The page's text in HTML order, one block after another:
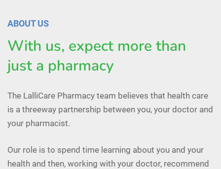
ABOUT US
With us, expect more than
just a pharmacy
The LalliCare Pharmacy team believes that health care
is a threeway partnership between you, your doctor and
your pharmacist.
Our role is to spend time learning about you and your
health and then, working with your doctor, recommend